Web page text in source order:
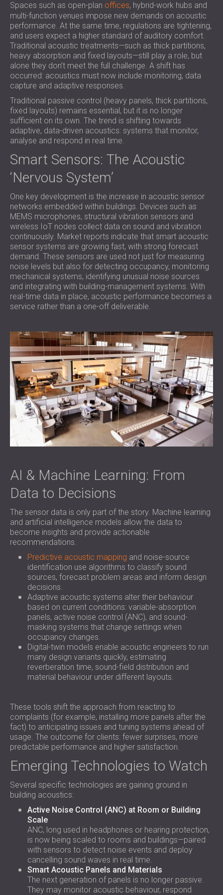
SOUND INSULATION & ACOUSTIC PANELS
FOR HALLS AND THEATRES
SOUNDPROOFING AND ACOUSTIC
SOLUTIONS FOR RETAIL SPACES
SOUNDPROOFING AND ACOUSTICS FOR
EDUCATIONAL FACILITIES
SOUNDPROOFING & ACOUSTIC PANELS
FOR HEALTH CARE FACILITIES
SOUNDPROOFING AND ACOUSTIC
SOLUTIONS FOR THE AUDIOLOGY SECTOR
SOUNDPROOFING AND ACOUSTIC
SOLUTIONS FOR DATA CENTRES
ROMÂNIA (RO)
POLAND (PL)
FINLAND (FI)
РОССИЯ (RU)
SOUTH AFRICA (ZA)
Spaces such as open-plan offices, hybrid-work hubs and
multi-function venues impose new demands on acoustic
performance. At the same time, regulations are tightening,
and users expect a higher standard of auditory comfort.
Traditional acoustic treatments—such as thick partitions,
heavy absorption and fixed layouts—still play a role, but
alone they don’t meet the full challenge. A shift has
occurred: acoustics must now include monitoring, data
capture and adaptive responses.
Traditional passive control (heavy panels, thick partitions,
fixed layouts) remains essential, but it is no longer
sufficient on its own. The trend is shifting towards
adaptive, data-driven acoustics: systems that monitor,
analyse and respond in real time.
Smart Sensors: The Acoustic
‘Nervous System’
One key development is the increase in acoustic sensor
networks embedded within buildings. Devices such as
MEMS microphones, structural vibration sensors and
wireless IoT nodes collect data on sound and vibration
continuously. Market reports indicate that smart acoustic
sensor systems are growing fast, with strong forecast
demand. These sensors are used not just for measuring
noise levels but also for detecting occupancy, monitoring
mechanical systems, identifying unusual noise sources
and integrating with building-management systems. With
real-time data in place, acoustic performance becomes a
service rather than a one-off deliverable.
AI & Machine Learning: From
Data to Decisions
The sensor data is only part of the story. Machine learning
and artificial intelligence models allow the data to
become insights and provide actionable
recommendations.
Predictive acoustic mapping and noise-source
identification use algorithms to classify sound
sources, forecast problem areas and inform design
decisions.
Adaptive acoustic systems alter their behaviour
based on current conditions: variable-absorption
panels, active noise control (ANC), and sound-
masking systems that change settings when
occupancy changes.
Digital-twin models enable acoustic engineers to run
many design variants quickly, estimating
reverberation time, sound-field distribution and
material behaviour under different layouts.
These tools shift the approach from reacting to
complaints (for example, installing more panels after the
fact) to anticipating issues and tuning systems ahead of
usage. The outcome for clients: fewer surprises, more
predictable performance and higher satisfaction.
Emerging Technologies to Watch
Several specific technologies are gaining ground in
building acoustics:
Active Noise Control (ANC) at Room or Building
Scale
ANC, long used in headphones or hearing protection,
is now being scaled to rooms and buildings—paired
with sensors to detect noise events and deploy
cancelling sound waves in real time.
Smart Acoustic Panels and Materials
The next generation of panels is no longer passive.
They may monitor acoustic behaviour, respond